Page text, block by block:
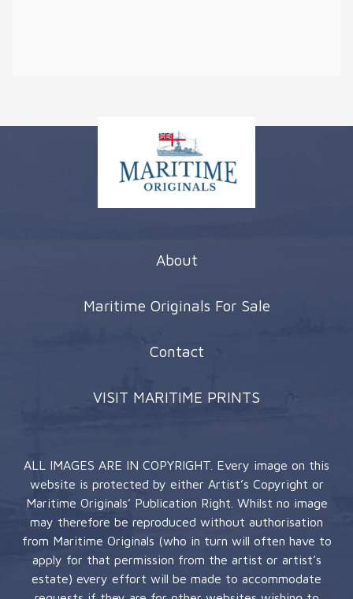
About
Maritime Originals For Sale
Contact
VISIT MARITIME PRINTS
ALL IMAGES ARE IN COPYRIGHT. Every image on this
website is protected by either Artist’s Copyright or
Maritime Originals’ Publication Right. Whilst no image
may therefore be reproduced without authorisation
from Maritime Originals (who in turn will often have to
apply for that permission from the artist or artist’s
estate) every effort will be made to accommodate